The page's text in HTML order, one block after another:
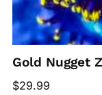
Gold Nugget
Regular
$29.99